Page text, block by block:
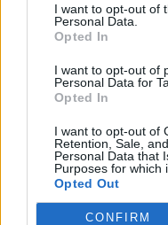
I want to opt-out of
Personal Data.
Opted In
I want to opt-out of
Personal Data for
Opted In
I want to opt-out of
Retention, Sale,
Personal Data that
Purposes for which
Opted Out
CONFIRM
Nobody really retires
Related Series
The Peripheral
Person of Interest
Sense8 Mr. Robot